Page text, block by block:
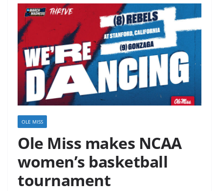
OLE MISS
Ole Miss makes NCAA
women’s basketball
tournament